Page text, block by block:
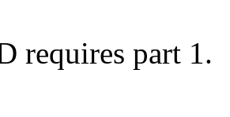
requires part 1.